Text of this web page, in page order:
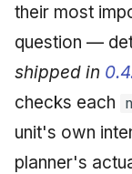
their most
question —
shipped in
checks each
unit's own
planner's